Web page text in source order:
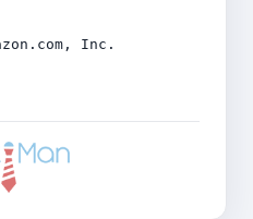
Inc.